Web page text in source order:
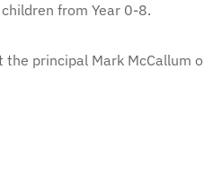
from Year 0-8.
principal Mark McCallum